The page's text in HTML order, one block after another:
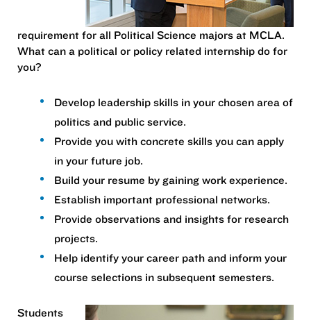
requirement for all Political Science majors at MCLA.
What can a political or policy related internship do for
you?
Develop leadership skills in your chosen area of
politics and public service.
Provide you with concrete skills you can apply
in your future job.
Build your resume by gaining work experience.
Establish important professional networks.
Provide observations and insights for research
projects.
Help identify your career path and inform your
course selections in subsequent semesters.
Students